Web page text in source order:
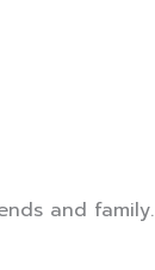
and family.